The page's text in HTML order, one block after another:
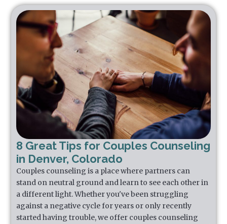
8 Great Tips for Couples Counseling
in Denver, Colorado
Couples counseling is a place where partners can
stand on neutral ground and learn to see each other in
a different light. Whether you've been struggling
against a negative cycle for years or only recently
started having trouble, we offer couples counseling